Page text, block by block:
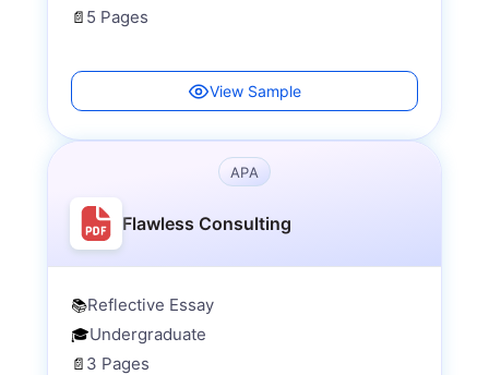
📄 5 Pages
View Sample
APA
Flawless Consulting
📚Reflective Essay
🎓Undergraduate
📄 3 Pages